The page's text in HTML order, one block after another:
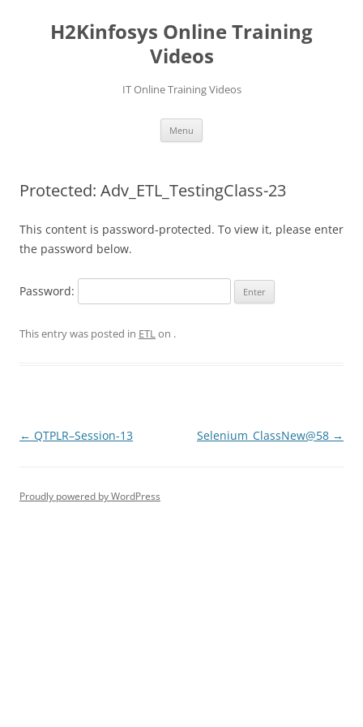
contentH2Kinfosys Online Training
Videos
IT Online Training Videos
Menu
Protected: Adv_ETL_TestingClass-23
This content is password-protected. To view it, please enter
the password below.
Password:
This entry was posted in ETLon .
Post
← QTPLR–Session-13 Selenium_ClassNew@58 →
Proudly powered by WordPress